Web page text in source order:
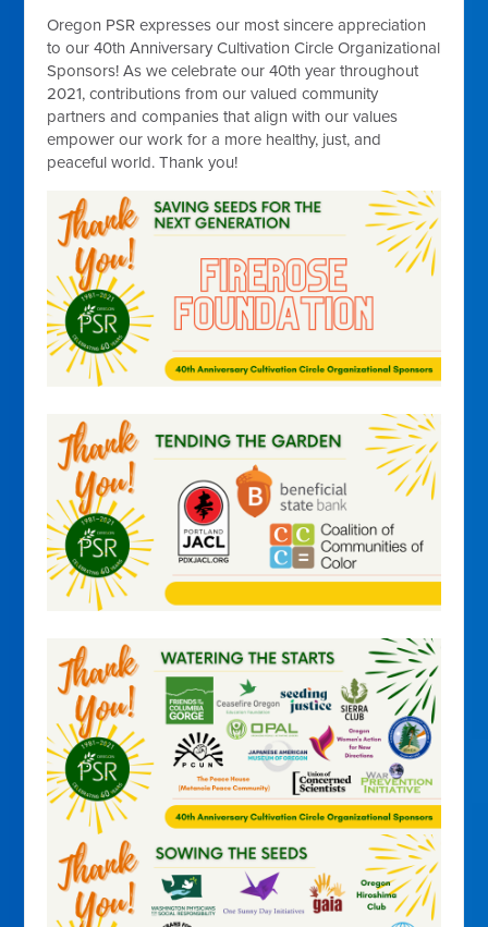
Oregon PSR expresses our most sincere appreciation
to our 40th Anniversary Cultivation Circle Organizational
Sponsors! As we celebrate our 40th year throughout
2021, contributions from our valued community
partners and companies that align with our values
empower our work for a more healthy, just, and
peaceful world. Thank you!